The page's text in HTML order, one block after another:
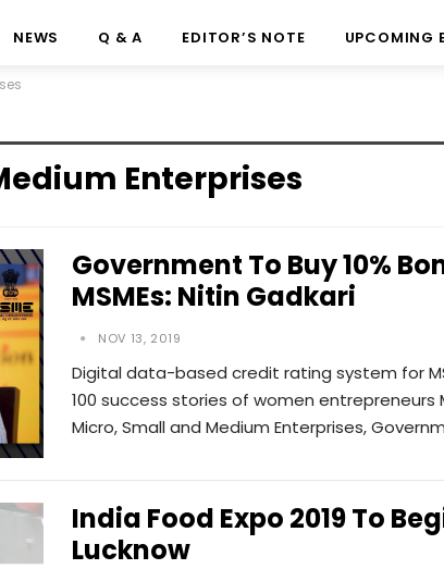
NEWS Q & A EDITOR’S NOTE UPCOMING
Enterprises
Government To Buy 10%
MSMEs: Nitin Gadkari
NOV 13, 2019
Digital data-based credit rating system for
100 success stories of women entrepreneurs
Micro, Small and Medium Enterprises,
India Food Expo 2019 To
Lucknow